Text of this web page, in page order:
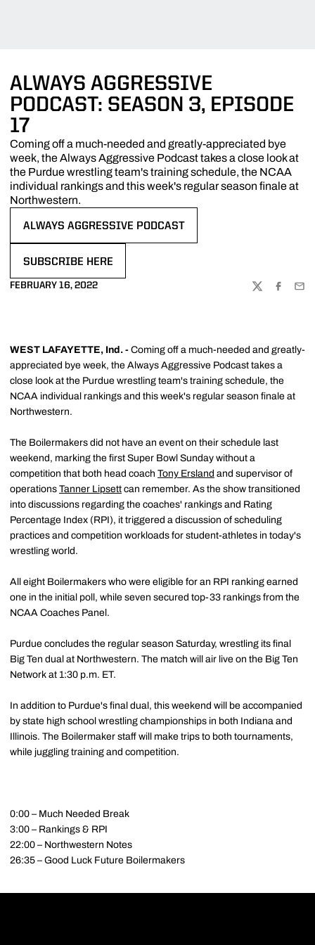
ALWAYS AGGRESSIVE
PODCAST: SEASON 3, EPISODE
17
Coming off a much-needed and greatly-appreciated bye
week, the Always Aggressive Podcast takes a close look at
the Purdue wrestling team's training schedule, the NCAA
individual rankings and this week's regular season finale at
Northwestern.
ALWAYS AGGRESSIVE PODCAST
SUBSCRIBE HERE
FEBRUARY 16, 2022
TWITTER
WEST LAFAYETTE, Ind. - Coming off a much-needed and greatly-
appreciated bye week, the Always Aggressive Podcast takes a
close look at the Purdue wrestling team's training schedule, the
NCAA individual rankings and this week's regular season finale at
Northwestern.
The Boilermakers did not have an event on their schedule last
weekend, marking the first Super Bowl Sunday without a
competition that both head coach Tony Ersland and supervisor of
operations Tanner Lipsett can remember. As the show transitioned
into discussions regarding the coaches' rankings and Rating
Percentage Index (RPI), it triggered a discussion of scheduling
practices and competition workloads for student-athletes in today's
wrestling world.
All eight Boilermakers who were eligible for an RPI ranking earned
one in the initial poll, while seven secured top-33 rankings from the
NCAA Coaches Panel.
Purdue concludes the regular season Saturday, wrestling its final
Big Ten dual at Northwestern. The match will air live on the Big Ten
Network at 1:30 p.m. ET.
In addition to Purdue's final dual, this weekend will be accompanied
by state high school wrestling championships in both Indiana and
Illinois. The Boilermaker staff will make trips to both tournaments,
while juggling training and competition.
0:00 – Much Needed Break
3:00 – Rankings & RPI
22:00 – Northwestern Notes
26:35 – Good Luck Future Boilermakers